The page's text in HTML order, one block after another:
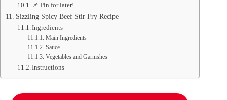
📌 Pin for later!
Sizzling Spicy Beef Stir Fry Recipe
Ingredients
Main Ingredients
Sauce
Vegetables and Garnishes
Instructions